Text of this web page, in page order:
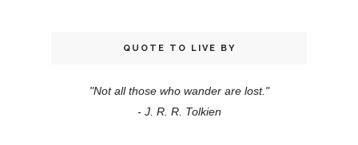
QUOTE TO LIVE BY
"Not all those who wander are lost."
- J. R. R. Tolkien